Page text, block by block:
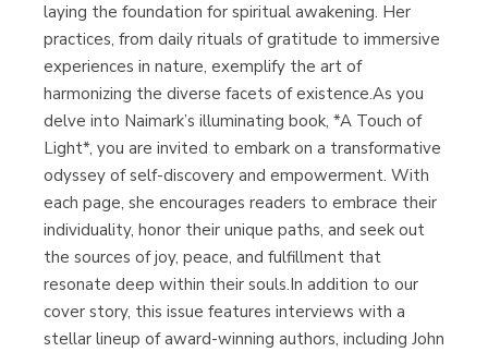
laying the foundation for spiritual awakening. Her
practices, from daily rituals of gratitude to immersive
experiences in nature, exemplify the art of
harmonizing the diverse facets of existence.As you
delve into Naimark’s illuminating book, *A Touch of
Light*, you are invited to embark on a transformative
odyssey of self-discovery and empowerment. With
each page, she encourages readers to embrace their
individuality, honor their unique paths, and seek out
the sources of joy, peace, and fulfillment that
resonate deep within their souls.In addition to our
cover story, this issue features interviews with a
stellar lineup of award-winning authors, including John